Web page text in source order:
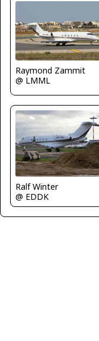
Raymond Zammit
@ LMML
Ralf Winter
@ EDDK